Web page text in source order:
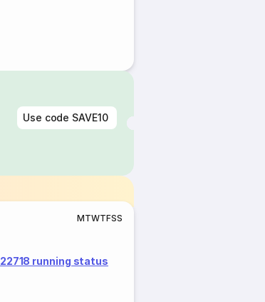
Use code SAVE10
MTWTFSS
22718 running status